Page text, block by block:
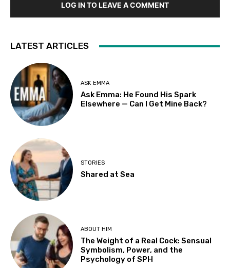
LOG IN TO LEAVE A COMMENT
LATEST ARTICLES
ASK EMMA
Ask Emma: He Found His Spark
Elsewhere — Can I Get Mine Back?
STORIES
Shared at Sea
ABOUT HIM
The Weight of a Real Cock: Sensual
Symbolism, Power, and the
Psychology of SPH